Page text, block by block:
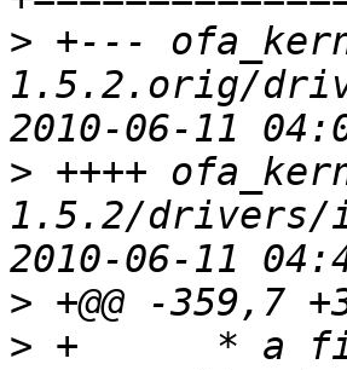
> +---
1.5.2.orig/
> ++++
1.5.2/drivers/
>
> + 	 * a firmware property, so it's valid